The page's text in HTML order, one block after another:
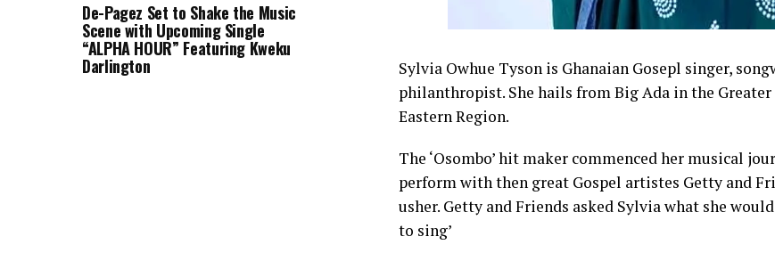
De-Pagez Set to Shake the Music
Scene with Upcoming Single
“ALPHA HOUR” Featuring Kweku
Darlington
Sylvia Owhue Tyson is Ghanaian Gosepl singer,
philanthropist. She hails from Big Ada in the
Eastern Region.
The ‘Osombo’ hit maker commenced her musical
perform with then great Gospel artistes Getty and
usher. Getty and Friends asked Sylvia what she
to sing’